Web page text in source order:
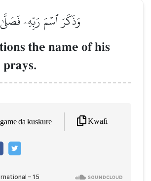
وَذَكَرَ ٱسۡمَ رَبِّهِۦ فَصَلَّىٰ
the name of his
da kuskure Kwafi